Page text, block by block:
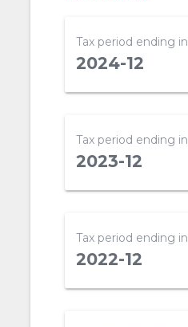
Tax period ending in
2024-12
Tax period ending in
2023-12
Tax period ending in
2022-12